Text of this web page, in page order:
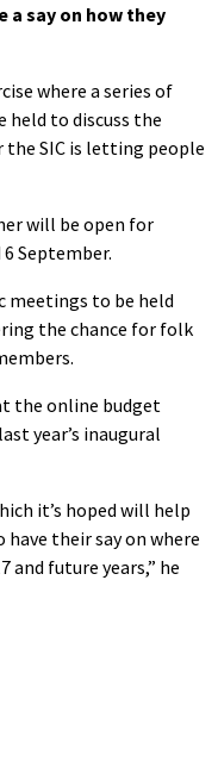
a say on how they
where a series of
held to discuss the
the SIC is letting people
will be open for
September.
meetings to be held
the chance for folk
the online budget
year’s inaugural
it’s hoped will help
their say on where
and future years,” he